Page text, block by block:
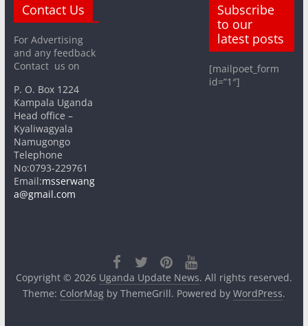
Contact Us
For Advertising
and any feedback
Contact us on
P. O. Box 1224
Kampala Uganda
Head office –
Kyaliwagyala
Namugongo
Telephone
No:0793-229761
Email:msserwang
a@gmail.com
Subscribe
to our
latest posts
[mailpoet_form
id=”1″]
Copyright © 2026 Uganda Update News. All rights reserved.
Theme: ColorMagby ThemeGrill. Powered by WordPress.